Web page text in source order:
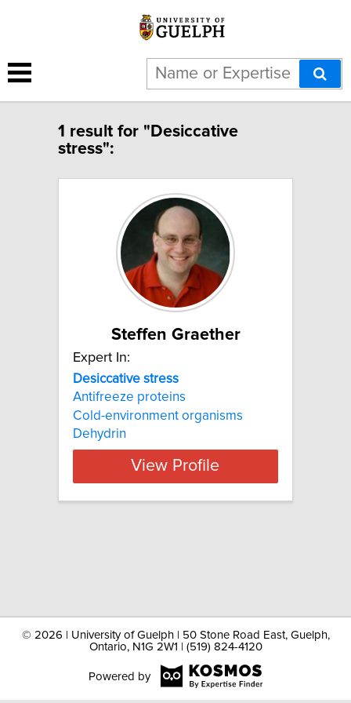
1 result for "Desiccative
stress":
Steffen Graether
Expert In:
Desiccative stress
Antifreeze proteins
Cold-environment organisms
Dehydrin
View Profile
© 2026 | University of Guelph | 50 Stone Road East, Guelph,
Ontario, N1G 2W1 | (519) 824-4120
Powered by